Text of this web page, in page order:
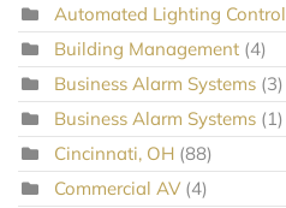
Automated Lighting Control
Building Management (4)
Business Alarm Systems (3)
Business Alarm Systems (1)
Cincinnati, OH (88)
Commercial AV (4)